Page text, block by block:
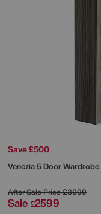
Save £500
Venezia 5 Door
After Sale Price£3099
Sale £2599